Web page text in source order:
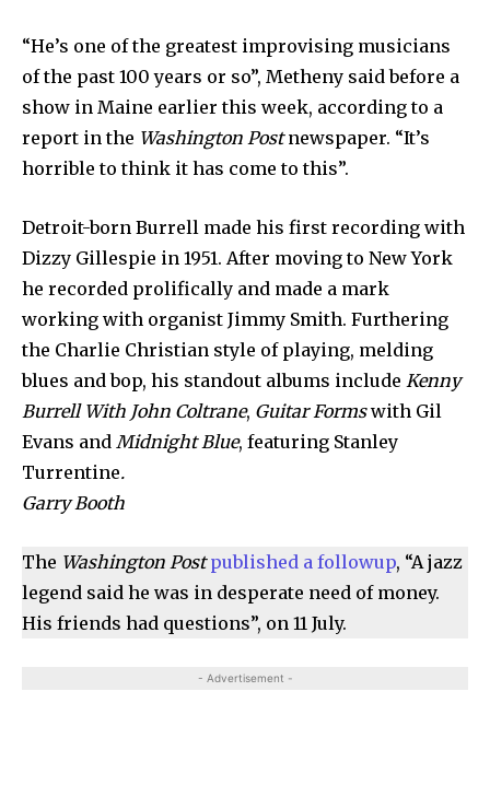
“He’s one of the greatest improvising musicians
of the past 100 years or so”, Metheny said before a
show in Maine earlier this week, according to a
report in the Washington Postnewspaper. “It’s
horrible to think it has come to this”.
Detroit-born Burrell made his first recording with
Dizzy Gillespie in 1951. After moving to New York
he recorded prolifically and made a mark
working with organist Jimmy Smith. Furthering
the Charlie Christian style of playing, melding
blues and bop, his standout albums include Kenny
Burrell With John Coltrane, Guitar Formswith Gil
Evans and Midnight Blue, featuring Stanley
Turrentine.
Garry Booth
The Washington Post published a followup, “A jazz
legend said he was in desperate need of money.
His friends had questions”, on 11 July.
- Advertisement -